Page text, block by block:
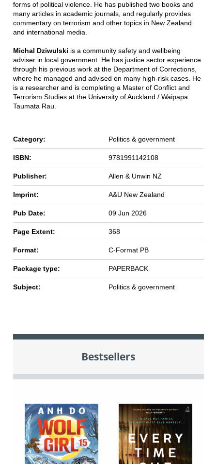
forms of political violence. He has published two books and
many articles in academic journals, and regularly provides
commentary on terrorism and other topics in New Zealand
and international media.
Michal Dziwulski is a community safety and wellbeing
adviser in local government. He has justice sector experience
through his previous work at the Department of Corrections,
where he managed and advised on many high-risk cases. He
is a researcher and is completing a Master of Conflict and
Terrorism Studies at the University of Auckland / Waipapa
Taumata Rau.
Category: Politics & government
ISBN: 9781991142108
Publisher: Allen & Unwin NZ
Imprint: A&U New Zealand
Pub Date: 09 Jun 2026
Page Extent: 368
Format: C-Format PB
Package type: PAPERBACK
Subject: Politics & government
Bestsellers